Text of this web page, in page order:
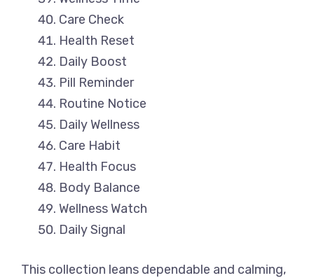
Care Check
Health Reset
Daily Boost
Pill Reminder
Routine Notice
Daily Wellness
Care Habit
Health Focus
Body Balance
Wellness Watch
Daily Signal
This collection leans dependable and calming,